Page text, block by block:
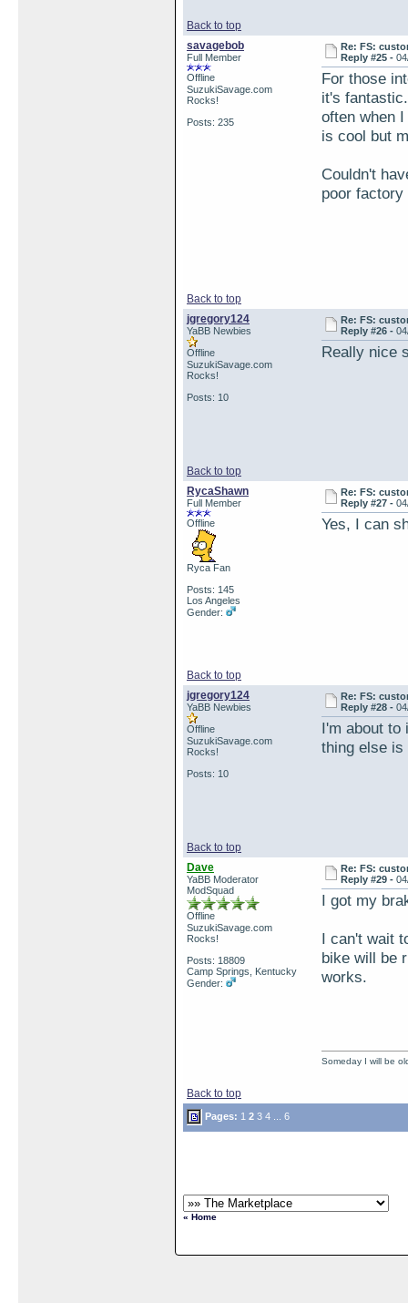
Back to top
savagebob
Full Member
Offline
SuzukiSavage.com
Rocks!
Posts: 235
Re: FS:
Reply #25 -
For those
it's
often when
is cool but
Couldn't
poor
Back to top
jgregory124
YaBB Newbies
Offline
SuzukiSavage.com
Rocks!
Posts: 10
Re: FS:
Reply #26 -
Really nice
Back to top
RycaShawn
Full Member
Offline
Ryca Fan
Posts: 145
Los Angeles
Gender:
Re: FS:
Reply #27 -
Yes, I can
Back to top
jgregory124
YaBB Newbies
Offline
SuzukiSavage.com
Rocks!
Posts: 10
Re: FS:
Reply #28 -
I'm about to
thing else
Back to top
Dave
YaBB Moderator
ModSquad
Offline
SuzukiSavage.com
Rocks!
Posts: 18809
Camp Springs, Kentucky
Gender:
Re: FS:
Reply #29 -
I got my
I can't wait
bike will be
works.
Back to top
Someday I will be
Pages: 1 2 3 4 6
« Home